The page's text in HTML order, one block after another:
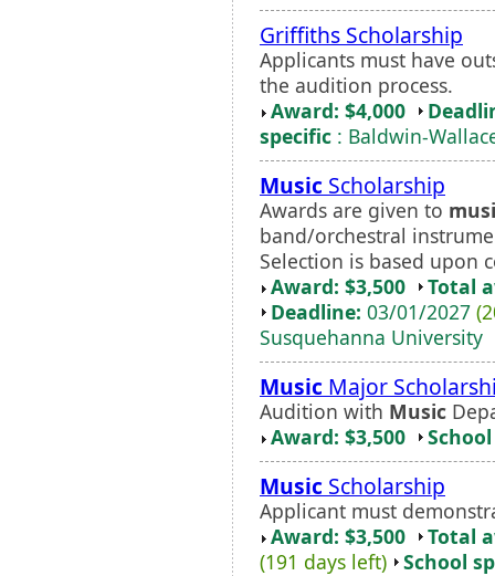
Griffiths Scholarship
Applicants must have
the audition process.
Award: $4,000
specific : Baldwin-
Music Scholarship
Awards are given to
band/orchestral
Selection is based upon
Award: $3,500
Total
Deadline: 03/01/2027
Susquehanna University
Music Major
Audition with Music
Award: $3,500
Music Scholarship
Applicant must
Award: $3,500
Total
(191 days left)
School